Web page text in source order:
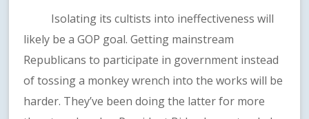
Isolating its cultists into ineffectiveness will
likely be a GOP goal. Getting mainstream
Republicans to participate in government instead
of tossing a monkey wrench into the works will be
harder. They’ve been doing the latter for more